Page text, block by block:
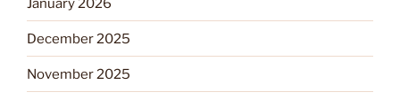
December 2025
November 2025